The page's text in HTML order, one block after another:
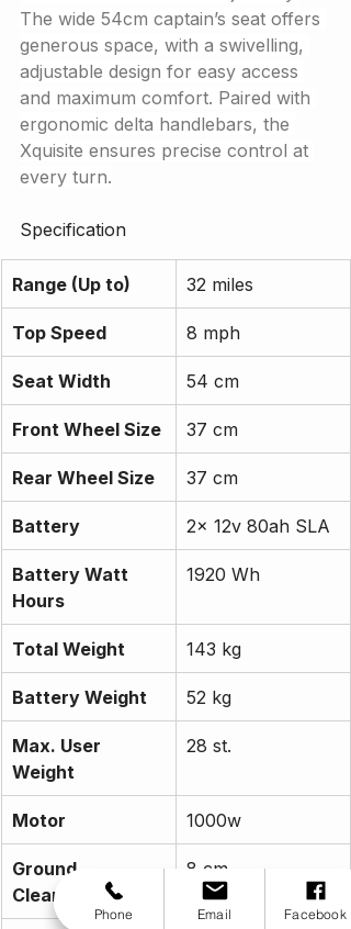
The wide 54cm captain’s seat offers
generous space, with a swivelling,
adjustable design for easy access
and maximum comfort. Paired with
ergonomic delta handlebars, the
Xquisite ensures precise control at
every turn.
Specification
Range (Up to) 32 miles
Top Speed 8 mph
Seat Width 54 cm
Front Wheel Size 37 cm
Rear Wheel Size 37 cm
Battery 2x 12v 80ah SLA
Battery Watt
Hours
1920 Wh
Total Weight 143 kg
Battery Weight 52 kg
Max. User
Weight
28 st.
Motor 1000w
Ground
Clearance
8 cm
Phone Email Facebook